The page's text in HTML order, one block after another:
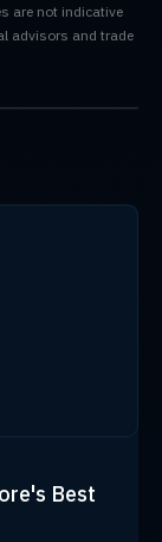
are not indicative
advisors and trade
Best